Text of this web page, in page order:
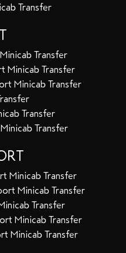
Transfer
Transfer
Minicab Transfer
Minicab Transfer
Transfer
Transfer
Minicab Transfer
Minicab Transfer
Transfer
Minicab Transfer
Minicab Transfer